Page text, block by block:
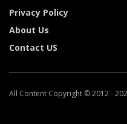
Privacy Policy
About Us
Contact US
All Content Copyright © 2012 -